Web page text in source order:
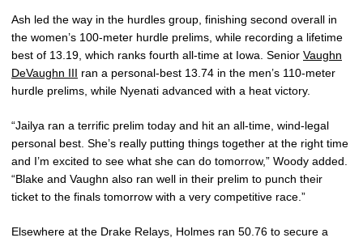
Ash led the way in the hurdles group, finishing second overall in
the women’s 100-meter hurdle prelims, while recording a lifetime
best of 13.19, which ranks fourth all-time at Iowa. Senior Vaughn
DeVaughn III ran a personal-best 13.74 in the men’s 110-meter
hurdle prelims, while Nyenati advanced with a heat victory.
“Jailya ran a terrific prelim today and hit an all-time, wind-legal
personal best. She’s really putting things together at the right time
and I’m excited to see what she can do tomorrow,” Woody added.
“Blake and Vaughn also ran well in their prelim to punch their
ticket to the finals tomorrow with a very competitive race.”
Elsewhere at the Drake Relays, Holmes ran 50.76 to secure a